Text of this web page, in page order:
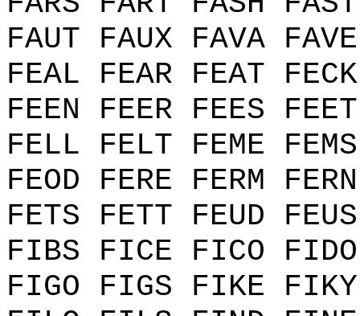
FAUT FAUX FAVA
FEAL FEAR FEAT
FEEN FEER FEES
FELL FELT FEME
FEOD FERE FERM
FETS FETT FEUD
FIBS FICE FICO
FIGO FIGS FIKE